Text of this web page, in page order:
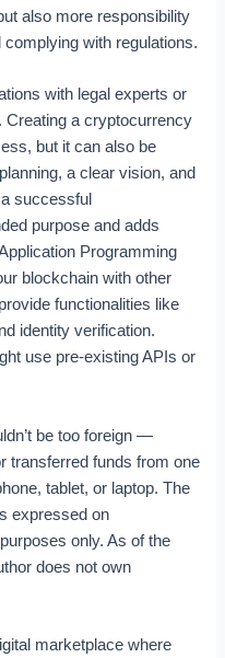
also more responsibility
with regulations.
with legal experts or
Creating a cryptocurrency
but it can also be
a clear vision, and
successful
purpose and adds
Programming
blockchain with other
functionalities like
identity verification.
use pre-existing APIs or
be too foreign —
transferred funds from one
tablet, or laptop. The
expressed on
only. As of the
does not own
marketplace where